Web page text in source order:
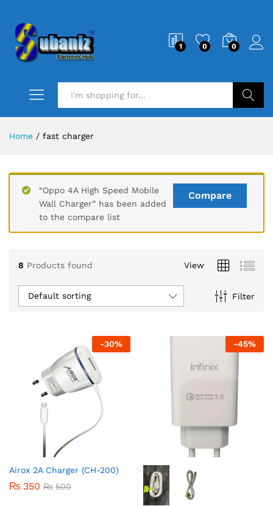
1 0 0
Home / fast charger
Compare
“Oppo 4A High Speed Mobile
Wall Charger” has been added
to the compare list
8 Products found View
Filter
Default sorting
-30%
Airox 2A Charger (CH-200)
₨ 350 ₨ 500
-45%